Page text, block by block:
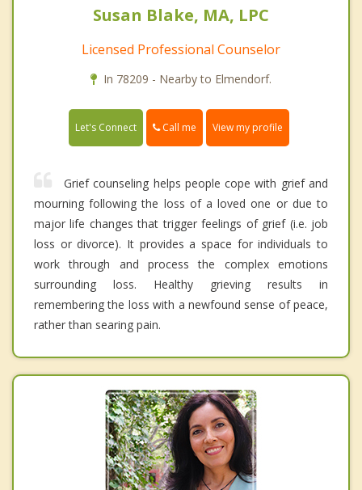
Susan Blake, MA, LPC
Licensed Professional Counselor
In 78209 - Nearby to Elmendorf.
Let's Connect Call me View my profile
Grief counseling helps people cope with grief and
mourning following the loss of a loved one or due to
major life changes that trigger feelings of grief (i.e. job
loss or divorce). It provides a space for individuals to
work through and process the complex emotions
surrounding loss. Healthy grieving results in
remembering the loss with a newfound sense of peace,
rather than searing pain.